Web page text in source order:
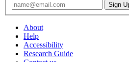
About
Help
Accessibility
Research Guide